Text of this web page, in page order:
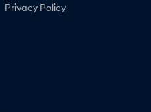
Privacy Policy